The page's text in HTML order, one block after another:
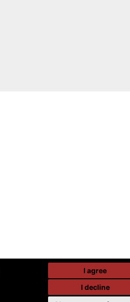
I agree
I decline